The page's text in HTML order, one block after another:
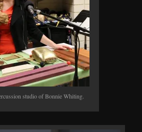
studio of Bonnie Whiting.